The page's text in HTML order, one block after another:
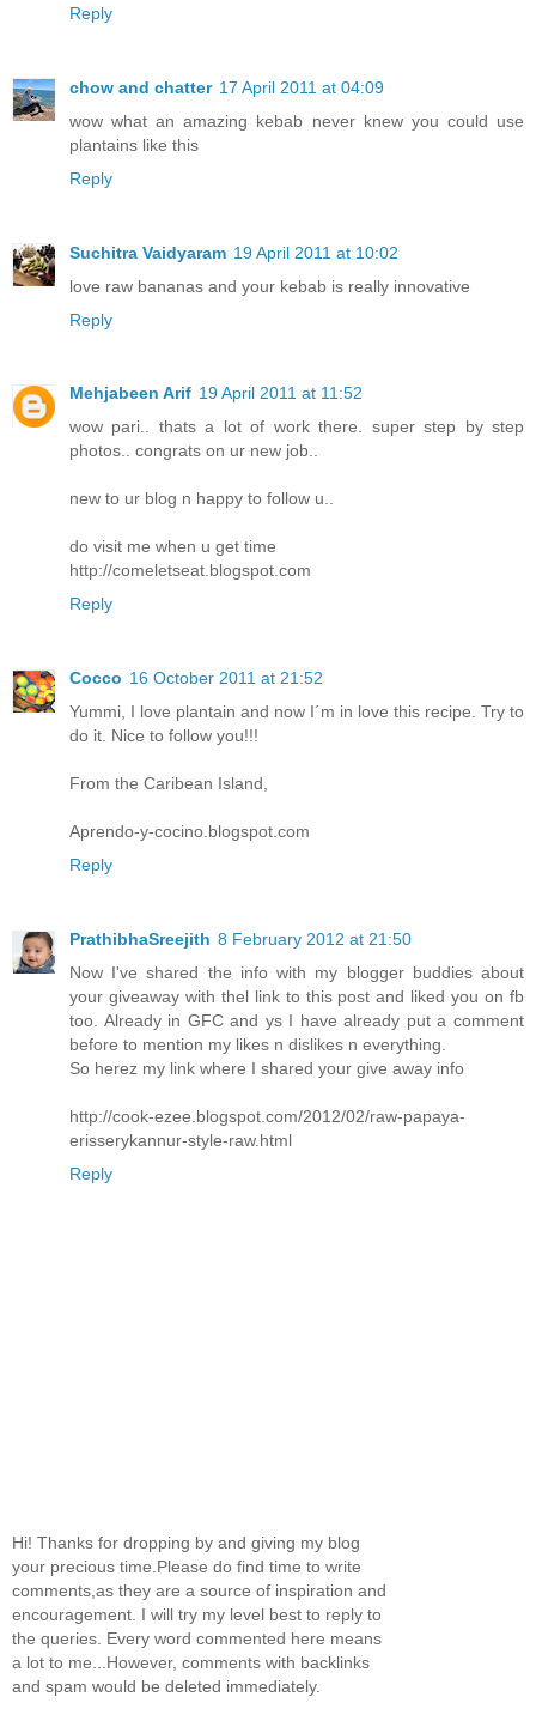
Reply
chow and chatter 17 April 2011 at 04:09
wow what an amazing kebab never knew you could use
plantains like this
Reply
Suchitra Vaidyaram 19 April 2011 at 10:02
love raw bananas and your kebab is really innovative
Reply
Mehjabeen Arif 19 April 2011 at 11:52
wow pari.. thats a lot of work there. super step by step
photos.. congrats on ur new job..
new to ur blog n happy to follow u..
do visit me when u get time
http://comeletseat.blogspot.com
Reply
Cocco 16 October 2011 at 21:52
Yummi, I love plantain and now I´m in love this recipe. Try to
do it. Nice to follow you!!!
From the Caribean Island,
Aprendo-y-cocino.blogspot.com
Reply
PrathibhaSreejith 8 February 2012 at 21:50
Now I've shared the info with my blogger buddies about
your giveaway with thel link to this post and liked you on fb
too. Already in GFC and ys I have already put a comment
before to mention my likes n dislikes n everything.
So herez my link where I shared your give away info
http://cook-ezee.blogspot.com/2012/02/raw-papaya-
erisserykannur-style-raw.html
Reply
Hi! Thanks for dropping by and giving my blog
your precious time.Please do find time to write
comments,as they are a source of inspiration and
encouragement. I will try my level best to reply to
the queries. Every word commented here means
a lot to me...However, comments with backlinks
and spam would be deleted immediately.